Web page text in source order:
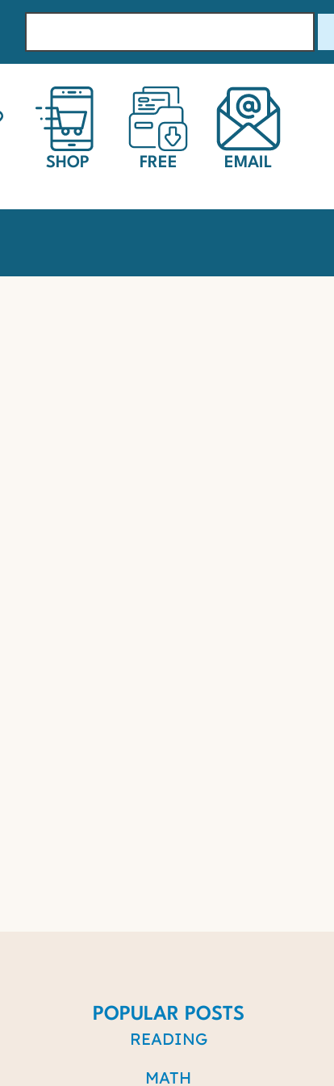
SHOP FREE EMAIL
POPULAR POSTS
READING
MATH